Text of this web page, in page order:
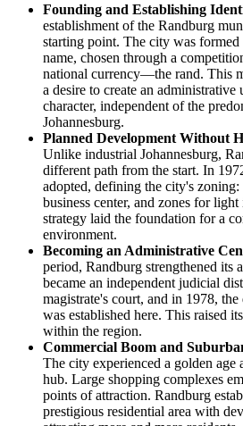
Founding and Establishing
establishment of the Randburg
starting point. The city was
name, chosen through a
national currency—the rand. This
a desire to create an
character, independent of the
Johannesburg.
Planned Development Without
Unlike industrial Johannesburg,
different path from the start. In
adopted, defining the city's zoning:
business center, and zones for
strategy laid the foundation for a
environment.
Becoming an Administrative
period, Randburg strengthened its
became an independent judicial
magistrate's court, and in 1978,
was established here. This raised
within the region.
Commercial Boom and
The city experienced a golden age
hub. Large shopping complexes
points of attraction. Randburg
prestigious residential area with